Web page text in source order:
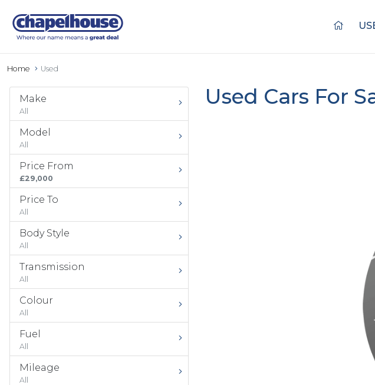
Home Used
Make
All
Model
All
Price From
£29,000
Price To
All
Body Style
All
Transmission
All
Colour
All
Fuel
All
Mileage
All
Used Cars For